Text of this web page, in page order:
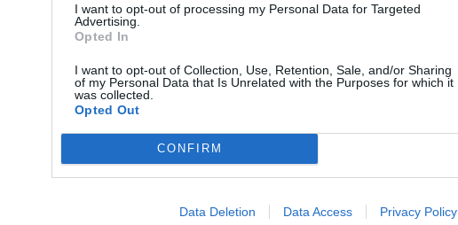
I want to opt-out of processing my Personal Data for Targeted
Advertising.
Opted In
I want to opt-out of Collection, Use, Retention, Sale, and/or Sharing
of my Personal Data that Is Unrelated with the Purposes for which it
was collected.
Opted Out
CONFIRM
Data Deletion Data Access Privacy Policy
Arrow Escape Master